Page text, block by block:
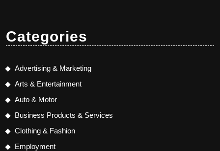
Categories
Advertising & Marketing
Arts & Entertainment
Auto & Motor
Business Products & Services
Clothing & Fashion
Employment